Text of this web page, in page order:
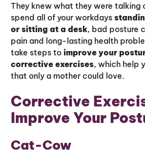
They knew what they were talking
spend all of your workdays
or sitting at a desk, bad posture
pain and long-lasting health
take steps to improve your
corrective exercises, which help
that only a mother could love.
Corrective
Improve Your
Cat-Cow